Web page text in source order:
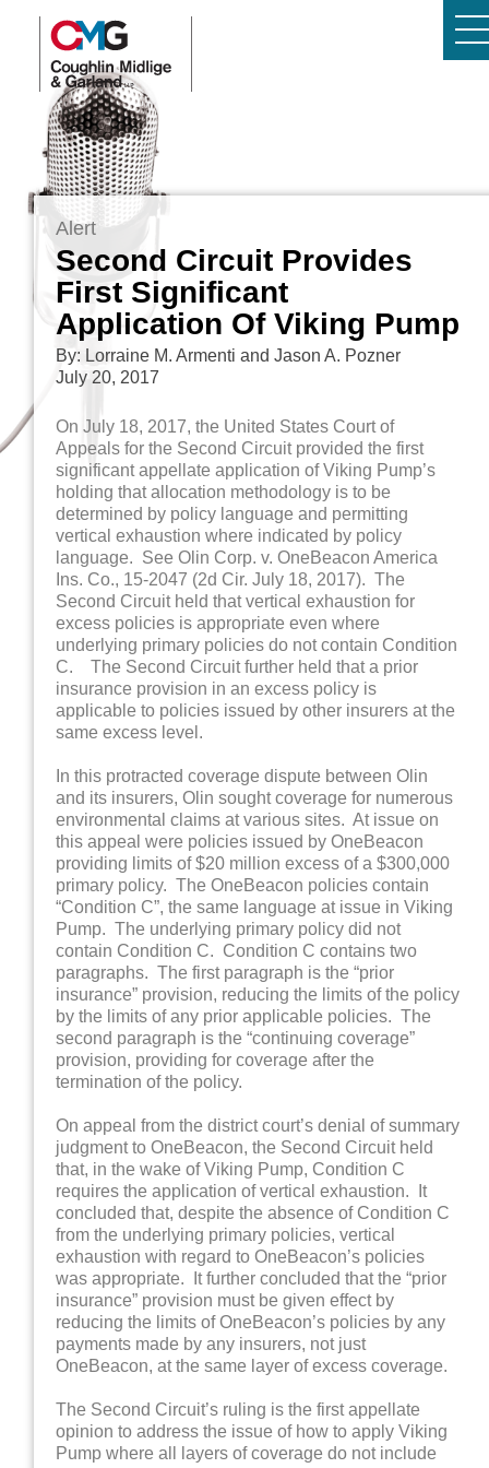
Alert
Second Circuit Provides
First Significant
Application Of Viking Pump
By: Lorraine M. Armenti and Jason A. Pozner
July 20, 2017
On July 18, 2017, the United States Court of
Appeals for the Second Circuit provided the first
significant appellate application of Viking Pump’s
holding that allocation methodology is to be
determined by policy language and permitting
vertical exhaustion where indicated by policy
language. See Olin Corp. v. OneBeacon America
Ins. Co., 15-2047 (2d Cir. July 18, 2017). The
Second Circuit held that vertical exhaustion for
excess policies is appropriate even where
underlying primary policies do not contain Condition
C. The Second Circuit further held that a prior
insurance provision in an excess policy is
applicable to policies issued by other insurers at the
same excess level.
In this protracted coverage dispute between Olin
and its insurers, Olin sought coverage for numerous
environmental claims at various sites. At issue on
this appeal were policies issued by OneBeacon
providing limits of $20 million excess of a $300,000
primary policy. The OneBeacon policies contain
“Condition C”, the same language at issue in Viking
Pump. The underlying primary policy did not
contain Condition C. Condition C contains two
paragraphs. The first paragraph is the “prior
insurance” provision, reducing the limits of the policy
by the limits of any prior applicable policies. The
second paragraph is the “continuing coverage”
provision, providing for coverage after the
termination of the policy.
On appeal from the district court’s denial of summary
judgment to OneBeacon, the Second Circuit held
that, in the wake of Viking Pump, Condition C
requires the application of vertical exhaustion. It
concluded that, despite the absence of Condition C
from the underlying primary policies, vertical
exhaustion with regard to OneBeacon’s policies
was appropriate. It further concluded that the “prior
insurance” provision must be given effect by
reducing the limits of OneBeacon’s policies by any
payments made by any insurers, not just
OneBeacon, at the same layer of excess coverage.
The Second Circuit’s ruling is the first appellate
opinion to address the issue of how to apply Viking
Pump where all layers of coverage do not include